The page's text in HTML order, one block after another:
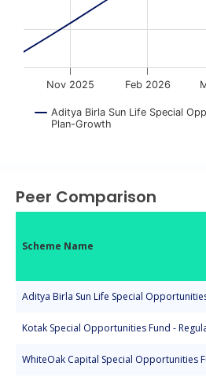
Aditya Birla Sun Life Special
Plan-Growth
Nov 2025 Feb 2026
Peer Comparison
Scheme Name
Aditya Birla Sun Life Special
Kotak Special Opportunities Fund -
WhiteOak Capital Special Opportunities